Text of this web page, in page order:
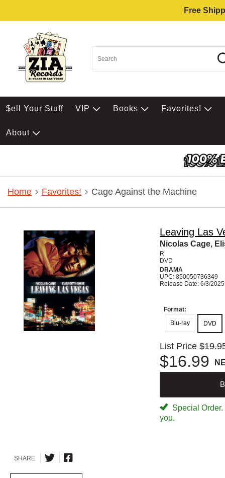
Free
$ell Your Stuff VIP Books Favorites!
About
Home Favorites! Cage Against the Machine
Leaving Las
Nicolas Cage,
R
DVD
DRAMA
UPC: 850050736349
Release Date: 6/3/2025
Format:
Blu-ray
DVD
List Price
$16.99
Special
you.
SHARE